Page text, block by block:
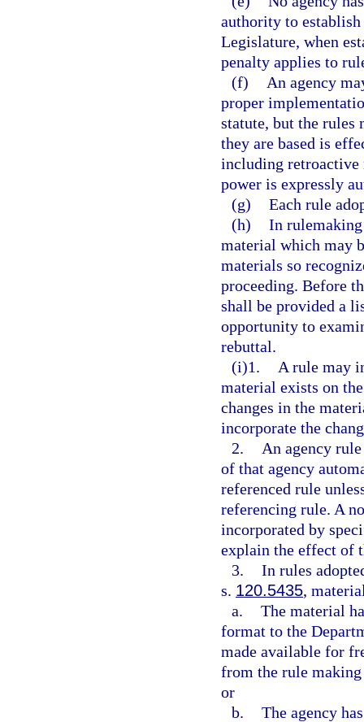
authority to
Legislature, when
penalty applies to
(f)
An agency
proper
statute, but the rules
they are based is
including retroactive
power is expressly
(g) Each rule
(h) In rulemaking
material which may
materials so
proceeding. Before
shall be provided a
opportunity to
rebuttal.
(i)1.
A rule may
material exists on
changes in the
incorporate the
2.
An agency
of that agency
referenced rule
referencing rule. A
incorporated by
explain the effect of
3. In rules
s. 120.5435,
a. The material
format to the
made available for
from the rule
or
b. The agency